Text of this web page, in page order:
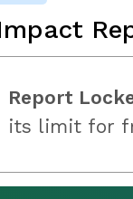
Report
its limit for